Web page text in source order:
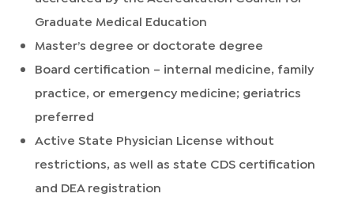
Graduate Medical Education
Master’s degree or doctorate degree
Board certification – internal medicine, family
practice, or emergency medicine; geriatrics
preferred
Active State Physician License without
restrictions, as well as state CDS certification
and DEA registration